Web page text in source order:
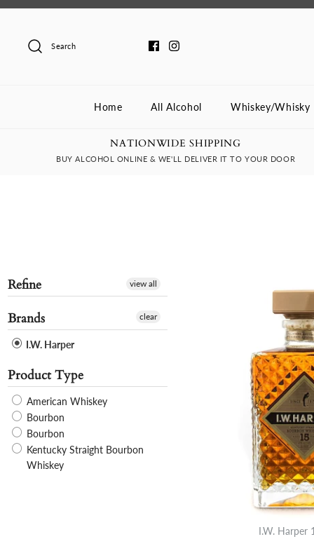
Skip
content
Search
Home All Alcohol Whiskey/Whisky
NATIONWIDE SHIPPING
BUY ALCOHOL ONLINE & WE'LL DELIVER IT TO YOUR DOOR
Refine view all
Brands
I.W. Harper
clear
Product Type
American Whiskey
Bourbon
Bourbon
Kentucky Straight Bourbon
Whiskey
I.W. Harper